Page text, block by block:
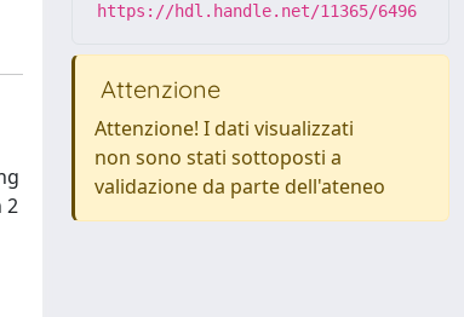
2
https://hdl.handle.net/11365/6496
Attenzione
Attenzione! I dati visualizzati
non sono stati sottoposti a
validazione da parte dell'ateneo